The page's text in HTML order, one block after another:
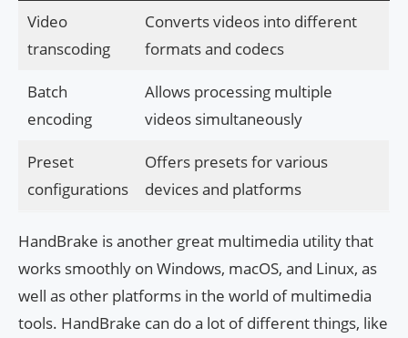
Video
transcoding
Converts videos into different
formats and codecs
Batch
encoding
Allows processing multiple
videos simultaneously
Preset
configurations
Offers presets for various
devices and platforms
HandBrake is another great multimedia utility that
works smoothly on Windows, macOS, and Linux, as
well as other platforms in the world of multimedia
tools. HandBrake can do a lot of different things, like